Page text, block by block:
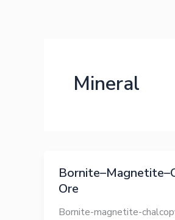
Mineral
Ore
Bornite-magnetite-